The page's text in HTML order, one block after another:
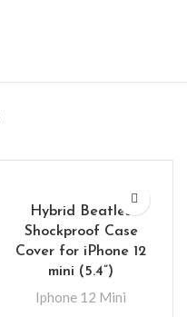
Hybrid Beatles
Shockproof Case
Cover for iPhone 12
mini (5.4”)
Iphone 12 Mini